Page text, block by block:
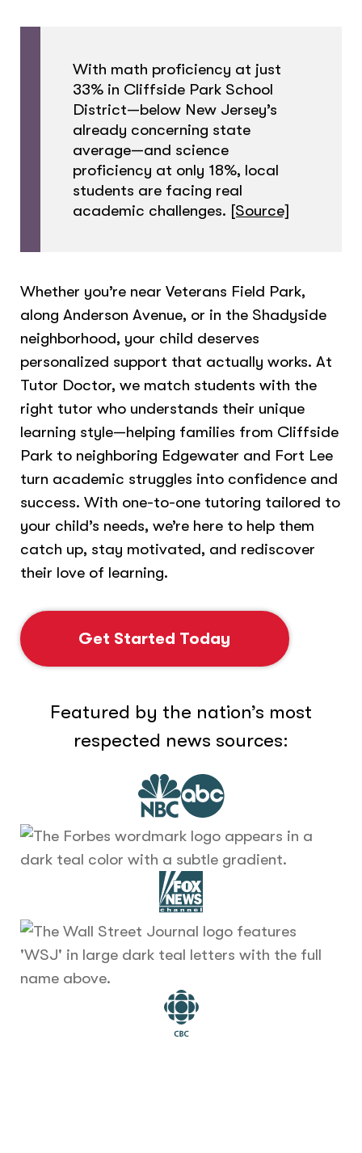
With math proficiency at just
33% in Cliffside Park School
District—below New Jersey’s
already concerning state
average—and science
proficiency at only 18%, local
students are facing real
academic challenges. [Source]
Whether you’re near Veterans Field Park,
along Anderson Avenue, or in the Shadyside
neighborhood, your child deserves
personalized support that actually works. At
Tutor Doctor, we match students with the
right tutor who understands their unique
learning style—helping families from Cliffside
Park to neighboring Edgewater and Fort Lee
turn academic struggles into confidence and
success. With one-to-one tutoring tailored to
your child’s needs, we’re here to help them
catch up, stay motivated, and rediscover
their love of learning.
Get Started Today
Featured by the nation’s most
respected news sources: